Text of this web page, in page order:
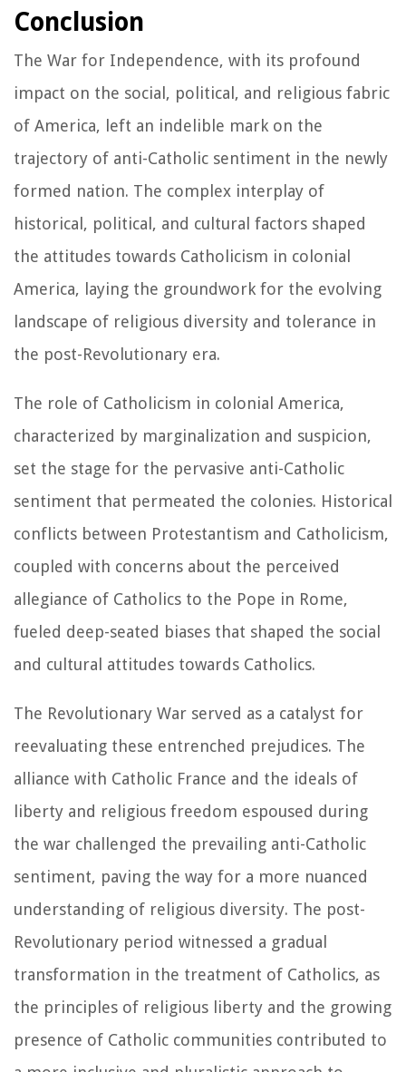
Conclusion
The War for Independence, with its profound
impact on the social, political, and religious fabric
of America, left an indelible mark on the
trajectory of anti-Catholic sentiment in the newly
formed nation. The complex interplay of
historical, political, and cultural factors shaped
the attitudes towards Catholicism in colonial
America, laying the groundwork for the evolving
landscape of religious diversity and tolerance in
the post-Revolutionary era.
The role of Catholicism in colonial America,
characterized by marginalization and suspicion,
set the stage for the pervasive anti-Catholic
sentiment that permeated the colonies. Historical
conflicts between Protestantism and Catholicism,
coupled with concerns about the perceived
allegiance of Catholics to the Pope in Rome,
fueled deep-seated biases that shaped the social
and cultural attitudes towards Catholics.
The Revolutionary War served as a catalyst for
reevaluating these entrenched prejudices. The
alliance with Catholic France and the ideals of
liberty and religious freedom espoused during
the war challenged the prevailing anti-Catholic
sentiment, paving the way for a more nuanced
understanding of religious diversity. The post-
Revolutionary period witnessed a gradual
transformation in the treatment of Catholics, as
the principles of religious liberty and the growing
presence of Catholic communities contributed to